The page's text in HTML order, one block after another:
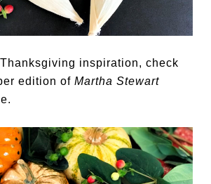
inspiration, check
edition ofMartha Stewart